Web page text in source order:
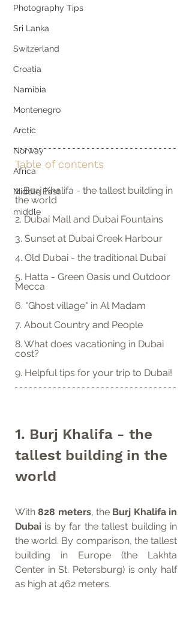
Photography Tips
Sri Lanka
Switzerland
Croatia
Namibia
Montenegro
Arctic
Norway
Africa
Middle East
middle
Table of contents
1. Burj Khalifa - the tallest building in
the world
2. Dubai Mall and Dubai Fountains
3. Sunset at Dubai Creek Harbour
4. Old Dubai - the traditional Dubai
5. Hatta - Green Oasis und Outdoor
Mecca
6. "Ghost village" in Al Madam
7. About Country and People
8. What does vacationing in Dubai
cost?
9. Helpful tips for your trip to Dubai!
1. Burj Khalifa - the
tallest building in the
world
With 828 meters, the Burj Khalifa in
Dubai is by far the tallest building in
the world. By comparison, the tallest
building in Europe (the Lakhta
Center in St. Petersburg) is only half
as high at 462 meters.